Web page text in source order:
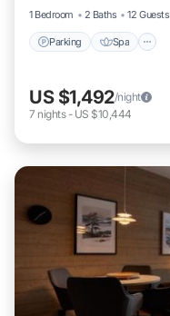
1 Bedroom
2 Baths 12 Guests
Parking Spa
US $1,492/night
7 nights- US $10,444